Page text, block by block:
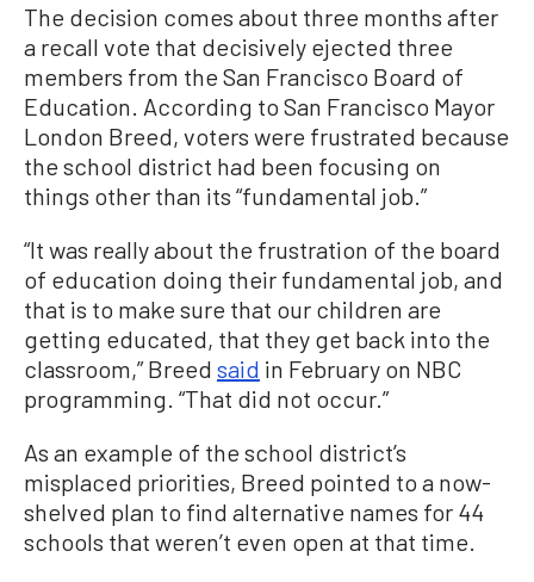
The decision comes about three months after
a recall vote that decisively ejected three
members from the San Francisco Board of
Education. According to San Francisco Mayor
London Breed, voters were frustrated because
the school district had been focusing on
things other than its “fundamental job.”
“It was really about the frustration of the board
of education doing their fundamental job, and
that is to make sure that our children are
getting educated, that they get back into the
classroom,” Breed said in February on NBC
programming. “That did not occur.”
As an example of the school district’s
misplaced priorities, Breed pointed to a now-
shelved plan to find alternative names for 44
schools that weren’t even open at that time.